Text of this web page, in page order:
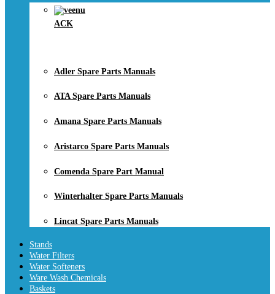
ACK
Adler Spare Parts Manuals
ATA Spare Parts Manuals
Amana Spare Parts Manuals
Aristarco Spare Parts Manuals
Comenda Spare Part Manual
Winterhalter Spare Parts Manuals
Lincat Spare Parts Manuals
Stands
Water Filters
Water Softeners
Ware Wash Chemicals
Baskets